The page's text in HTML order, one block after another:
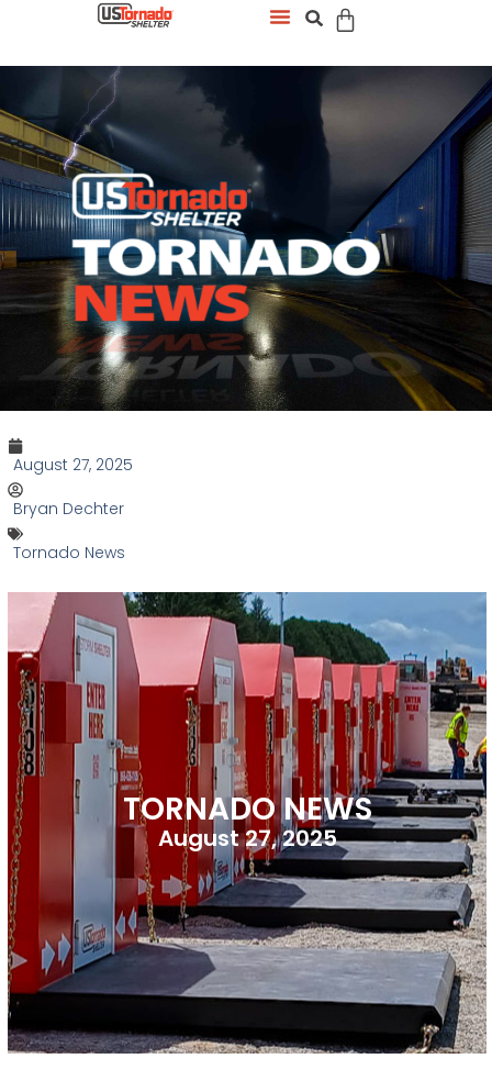
August 27, 2025
Bryan Dechter
Tornado News
TORNADO NEWS
August 27, 2025